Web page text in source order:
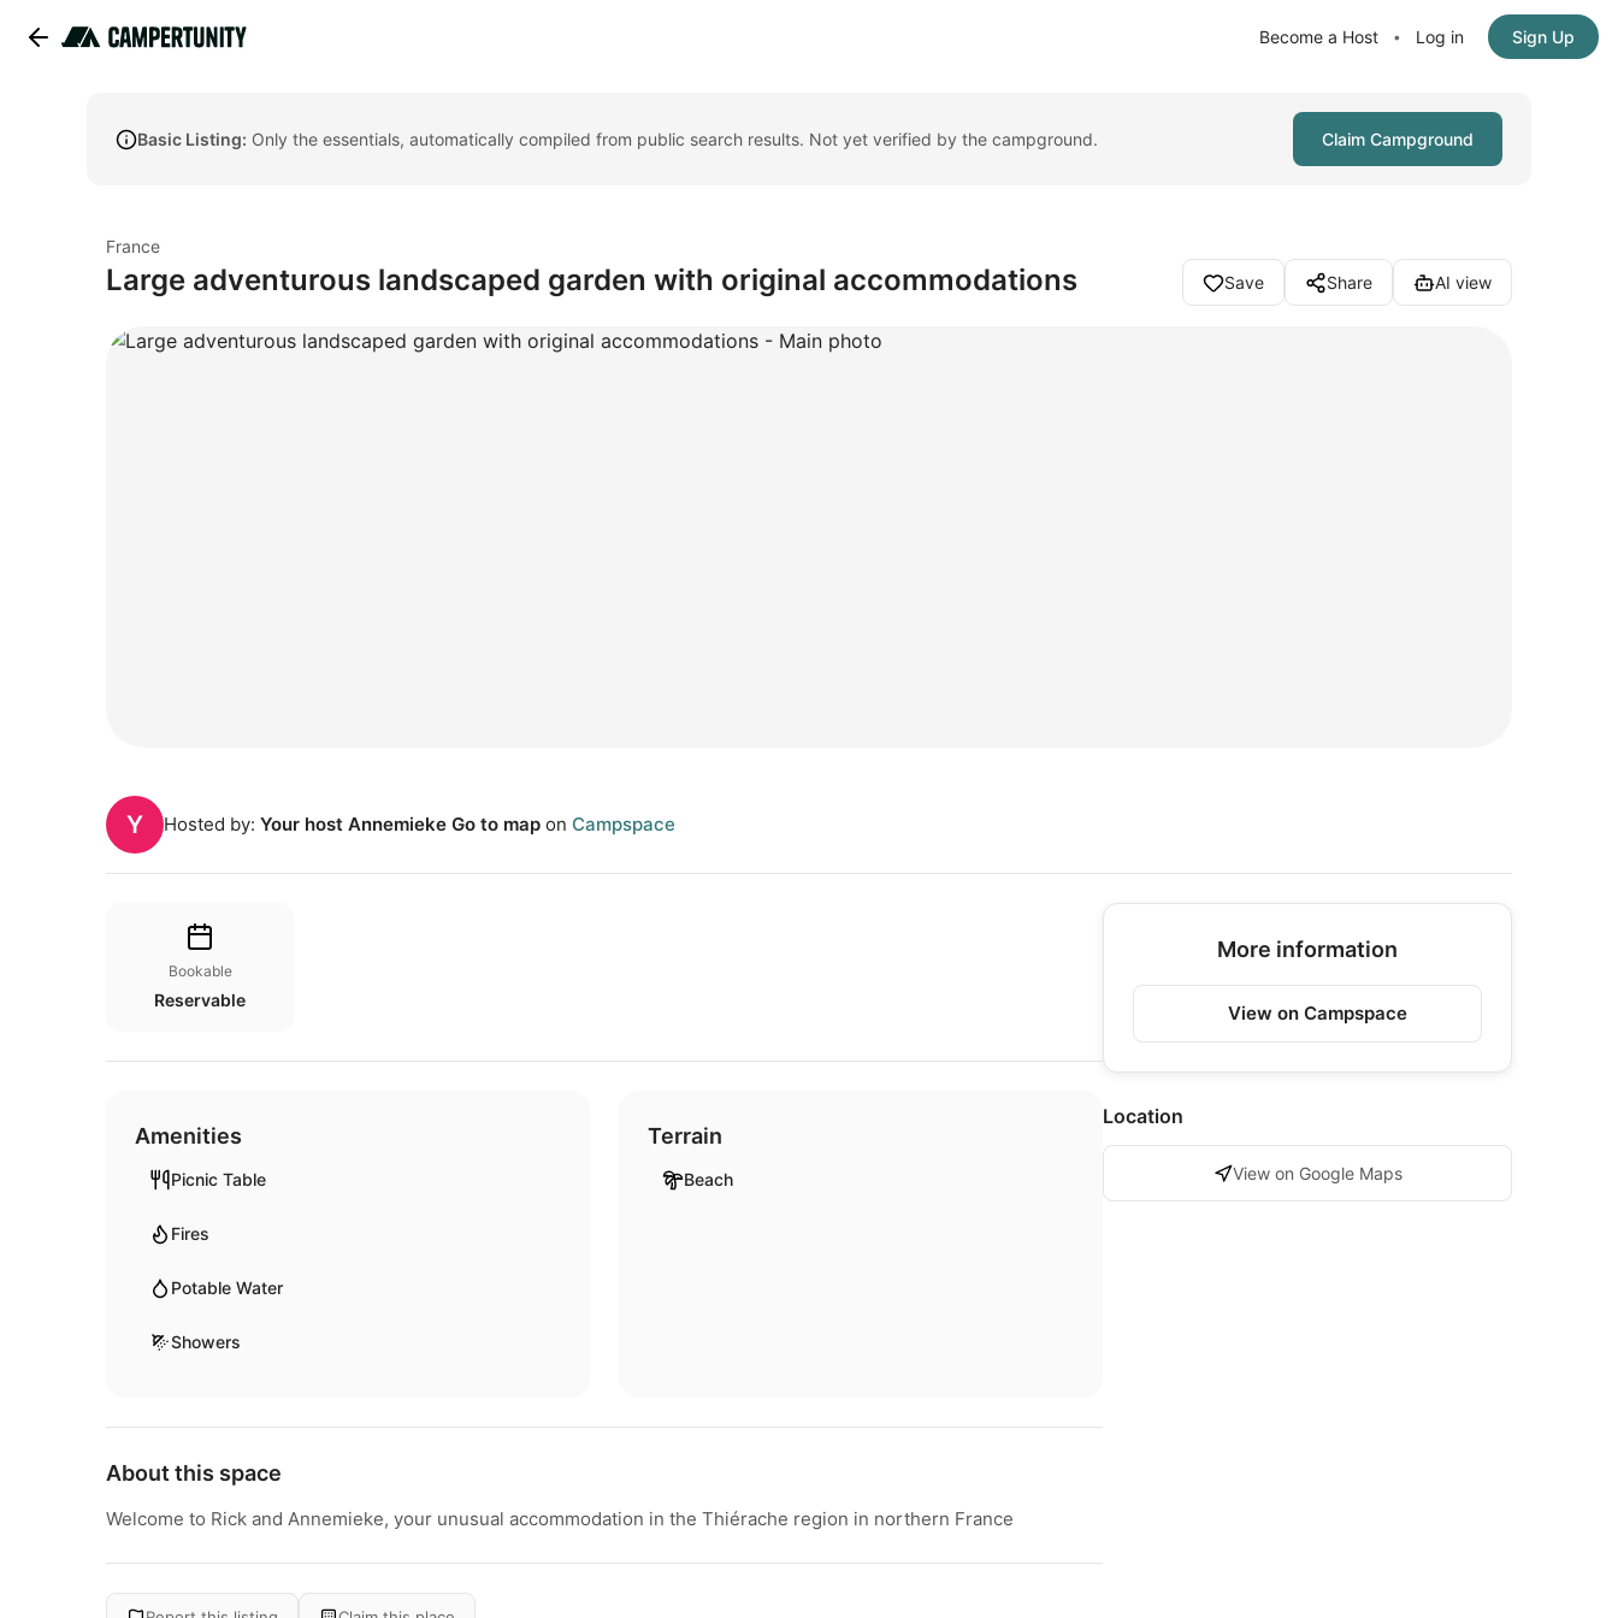
Become a Host • Log in Sign Up
Basic Listing: Only the essentials, automatically compiled from public search results. Not yet verified by the campground. Claim Campground
France
Large adventurous landscaped garden with original accommodations Save Share AI view
Y Hosted by: Your host Annemieke Go to map on Campspace
Bookable
Reservable
Amenities
Picnic Table
Fires
Potable Water
Showers
Terrain
Beach
About this space
Welcome to Rick and Annemieke, your unusual accommodation in the Thiérache region in northern France
More information
View on Campspace
Location
View on Google Maps